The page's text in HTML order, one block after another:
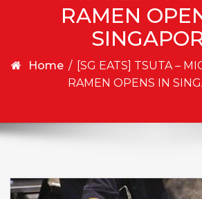
RAMEN
Home / [SG EATS] TSUTA –
RAMEN OPENS IN